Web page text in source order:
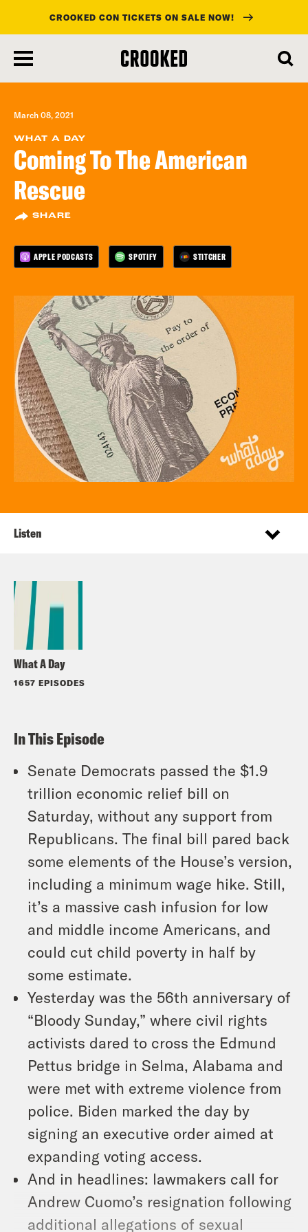
main
content
CROOKED CON TICKETS ON SALE NOW!
March 08, 2021
WHAT A DAY
Coming To The American
Rescue
SHARE
APPLE PODCASTS SPOTIFY STITCHER
What A Day
1657 EPISODES
Listen
In This Episode
Senate Democrats passed the $1.9
trillion economic relief bill on
Saturday, without any support from
Republicans. The final bill pared back
some elements of the House’s version,
including a minimum wage hike. Still,
it’s a massive cash infusion for low
and middle income Americans, and
could cut child poverty in half by
some estimate.
Yesterday was the 56th anniversary of
“Bloody Sunday,” where civil rights
activists dared to cross the Edmund
Pettus bridge in Selma, Alabama and
were met with extreme violence from
police. Biden marked the day by
signing an executive order aimed at
expanding voting access.
And in headlines: lawmakers call for
Andrew Cuomo’s resignation following
additional allegations of sexual